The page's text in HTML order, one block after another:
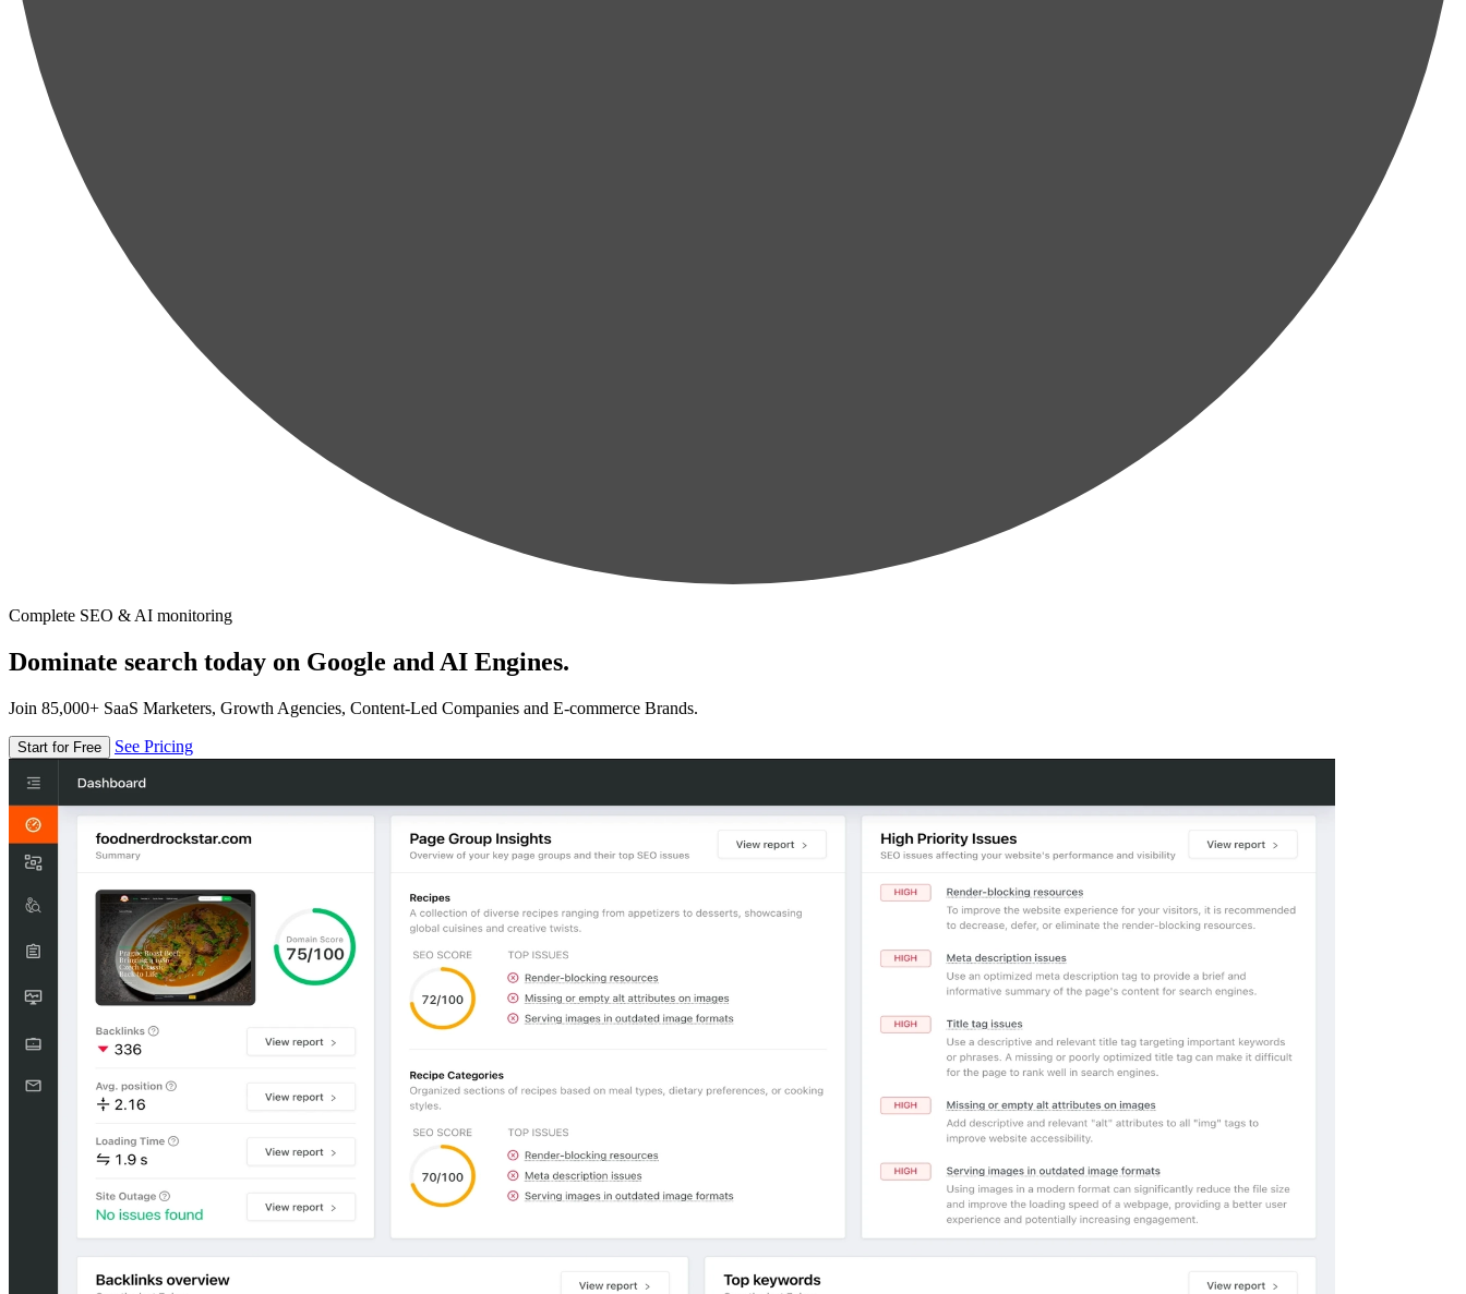
Complete SEO & AI monitoring
Dominate search today on Google and AI Engines.
Join 85,000+ SaaS Marketers, Growth Agencies, Content-Led Companies and E-commerce Brands.
Start for Free See Pricing